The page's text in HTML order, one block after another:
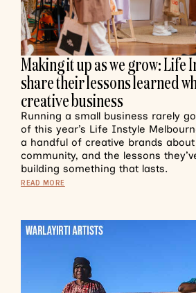
Making it up as we grow: Life
share their lessons learned
creative business
Running a small business rarely
of this year’s Life Instyle
a handful of creative brands
community, and the lessons
building something that lasts.
READ MORE